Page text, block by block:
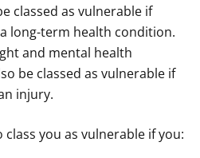
classed as vulnerable if
long-term health condition.
and mental health
be classed as vulnerable if
injury.
you as vulnerable if you: